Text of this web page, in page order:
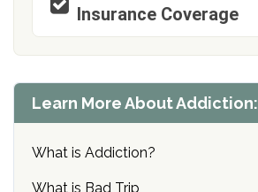
Insurance Coverage
Learn More About Addiction:
What is Addiction?
What is Bad Trip